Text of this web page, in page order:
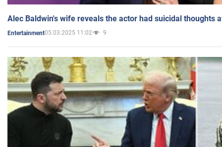
Alec Baldwin's wife reveals the actor had suicidal thoughts
Entertainment05.03.2025 11:02 9